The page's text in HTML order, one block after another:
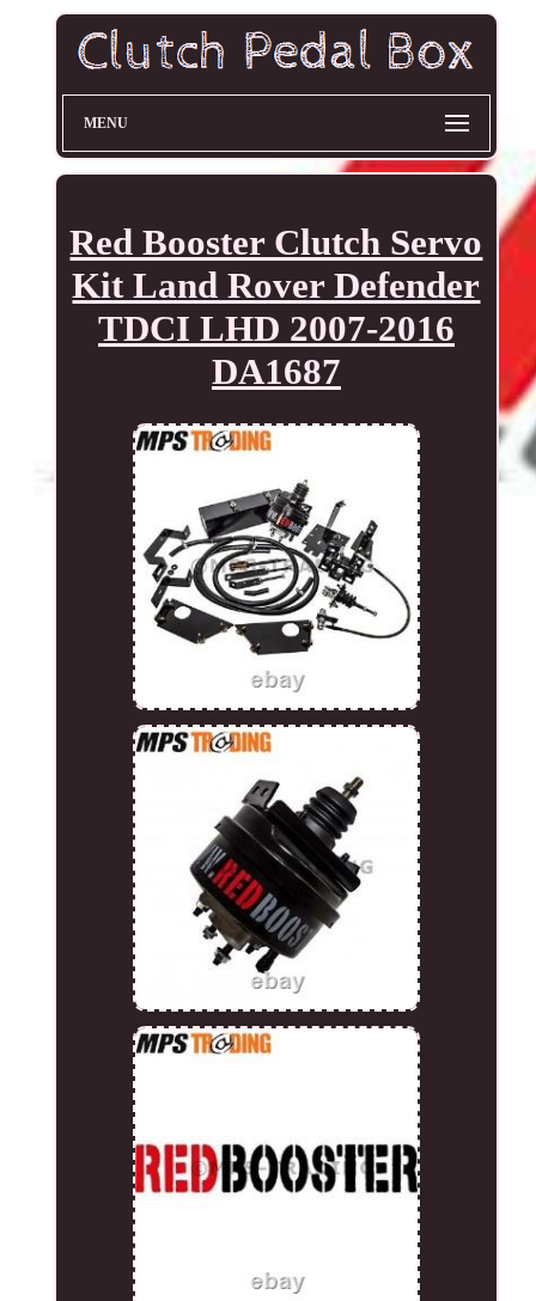
MENU
Red Booster Clutch Servo
Kit Land Rover Defender
TDCI LHD 2007-2016
DA1687